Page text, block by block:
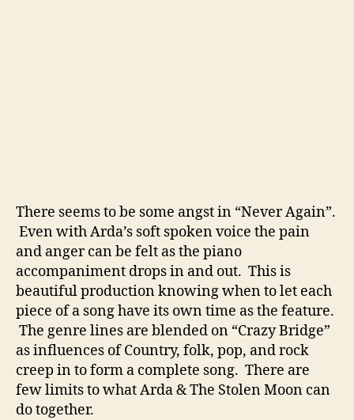
There seems to be some angst in “Never Again”.
Even with Arda’s soft spoken voice the pain
and anger can be felt as the piano
accompaniment drops in and out. This is
beautiful production knowing when to let each
piece of a song have its own time as the feature.
The genre lines are blended on “Crazy Bridge”
as influences of Country, folk, pop, and rock
creep in to form a complete song. There are
few limits to what Arda & The Stolen Moon can
do together.